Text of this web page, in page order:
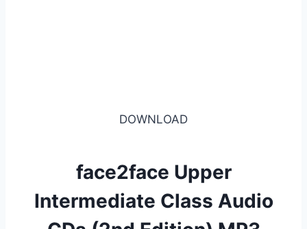
DOWNLOAD
face2face Upper
Intermediate Class Audio